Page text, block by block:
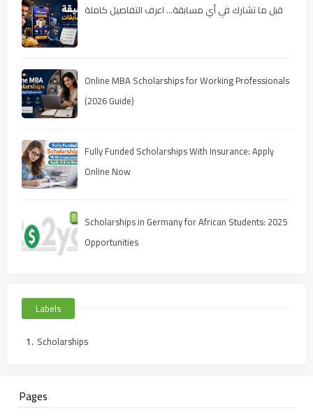
قبل ما تشارك في أي مسابقة… اعرف التفاصيل كاملة
Online MBA Scholarships for Working Professionals
(2026 Guide)
Fully Funded Scholarships With Insurance: Apply
Online Now
Scholarships in Germany for African Students: 2025
Opportunities
Labels
Scholarships
Pages